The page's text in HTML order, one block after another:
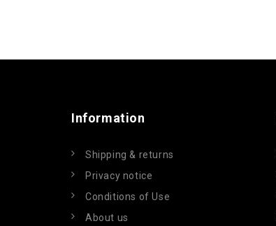
Information
Shipping & returns
Privacy notice
Conditions of Use
About us